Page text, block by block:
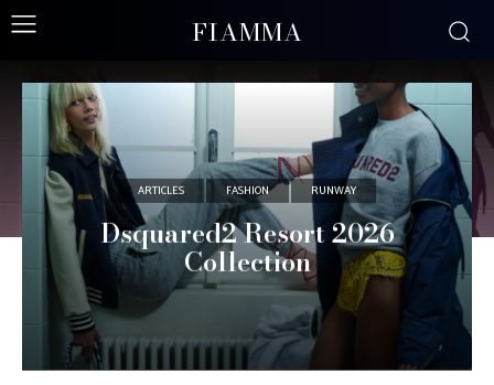
FIAMMA
ARTICLES FASHION RUNWAY
Dsquared2 Resort 2026
Collection